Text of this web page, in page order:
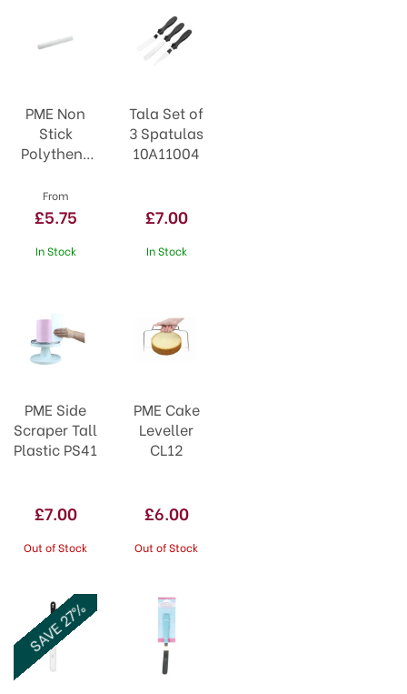
PME Non
Stick
Polythene
From
£5.75
In Stock
Tala Set of
3 Spatulas
10A11004
£7.00
In Stock
PME Side
Scraper Tall
Plastic PS41
£7.00
Out of Stock
PME Cake
Leveller
CL12
£6.00
Out of Stock
SAVE 27%